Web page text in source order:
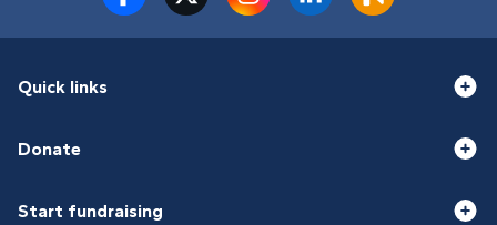
Quick links
Donate
Start fundraising